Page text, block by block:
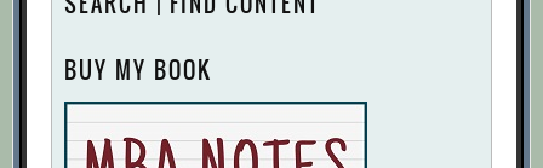
BUY MY BOOK